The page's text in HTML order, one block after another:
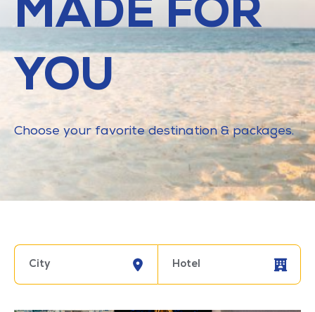
MADE FOR
YOU
Choose your favorite destination & packages.